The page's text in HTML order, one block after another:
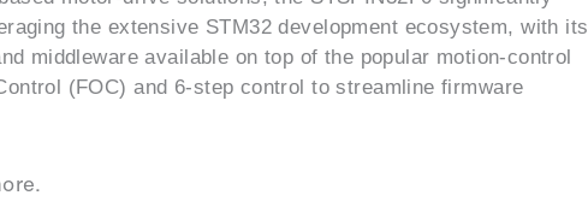
the extensive STM32 development ecosystem, with its
middleware available on top of the popular motion-control
(FOC) and 6-step control to streamline firmware